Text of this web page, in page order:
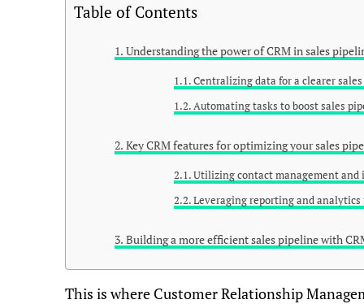
Table of Contents
Understanding the power of CRM in sales
Centralizing data for a clearer
Automating tasks to boost sales
Key CRM features for optimizing your sales
Utilizing contact management
Leveraging reporting and
Building a more efficient sales pipeline with
This is where Customer Relationship